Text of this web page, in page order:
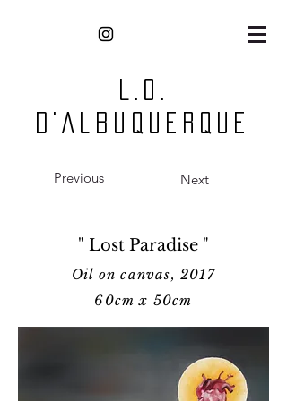
D'Albuquerque
Oil on canvas, 2017
" Lost Paradise "
Next
Previous
60cm x 50cm